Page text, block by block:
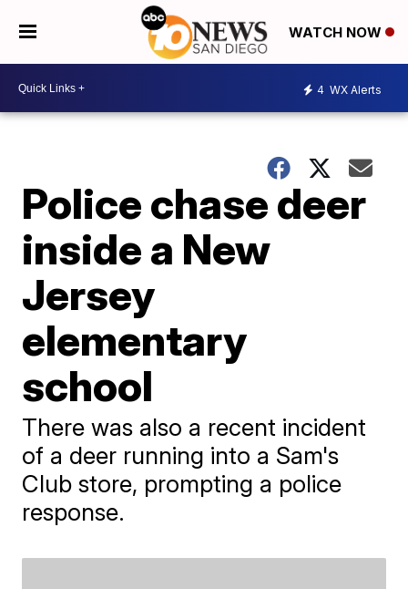
WATCH NOW
4 WX Alerts
Police chase deer
inside a New
Jersey
elementary
school
There was also a recent incident
of a deer running into a Sam's
Club store, prompting a police
response.